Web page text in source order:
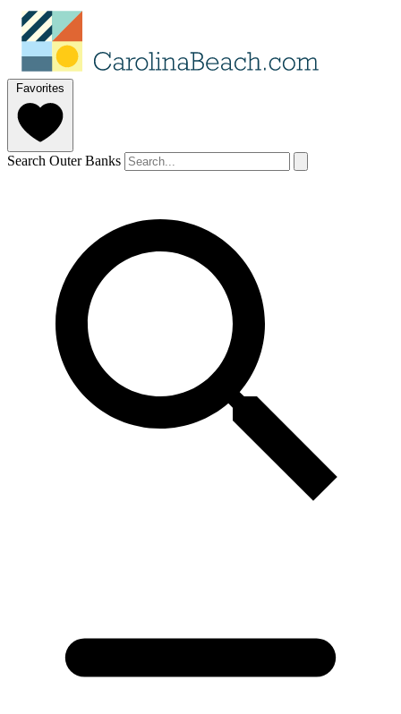
Favorites
Search Outer Banks